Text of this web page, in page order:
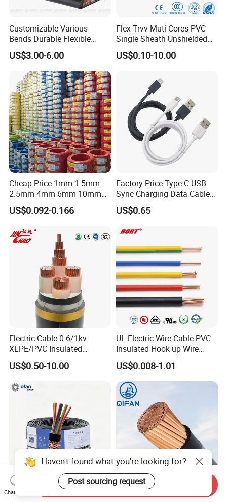
Customizable Various
Bends Durable Flexible
Multi-Core Flat Cable for
Sale
US$3.00-6.00
Flex-Trvv Muti Cores PVC
Single Sheath Unshielded
Medium Flexible Electric
Wire & Cable
US$0.10-10.00
Cheap Price 1mm 1.5mm
2.5mm 4mm 6mm 10mm
300/500V Multi Core
Copper Electric Wires Cables
US$0.092-0.166
Factory Price Type-C USB
Sync Charging Data Cable
for Mobile Phone
US$0.65
Electric Cable 0.6/1kv
XLPE/PVC Insulated
Flexible Copper Wire
Sta/Swa Underground
Electrical Power Cable Wire
US$0.50-10.00
UL Electric Wire Cable PVC
Insulated Hook up Wire
UL1007
US$0.008-1.01
Computer Control Cable
Thhn Wire Thwn Wire Thw
Haven't found what you're looking for?
Post sourcing request
Chat Now
Send Inquiry